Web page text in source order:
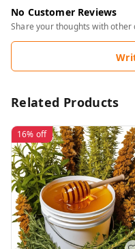
No Customer Reviews
Share your thoughts with other
Related Products
16% off